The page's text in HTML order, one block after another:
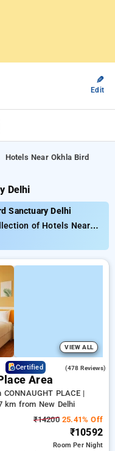
✎
Edit
Hotels Near Okhla Bird
Delhi
Sanctuary Delhi
of Hotels Near
from as low as
hotels,
impressive savings of
by a ₹500
a free stay after 20
an exceptional variety
tea/coffee makers and
soft bathrobes and
stay in Delhi
experience near Okhla
VIEW ALL
Certified (478 Reviews)
Area
PLACE |
km from New Delhi
₹1420025.41% Off
₹10592
RoomPer Night